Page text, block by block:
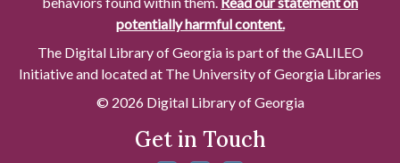
potentially harmful content.
The Digital Library of Georgia is part of the GALILEO
Initiative and located at The University of Georgia Libraries
© 2026 Digital Library of Georgia
Get in Touch